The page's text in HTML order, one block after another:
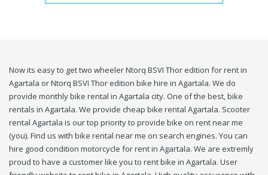
Now its easy to get two wheeler Ntorq BSVI Thor edition for rent in
Agartala or Ntorq BSVI Thor edition bike hire in Agartala. We do
provide monthly bike rental in Agartala city. One of the best, bike
rentals in Agartala. We provide cheap bike rental Agartala. Scooter
rental Agartala is our top priority to provide bike on rent near me
(you). Find us with bike rental near me on search engines. You can
hire good condition motorcycle for rent in Agartala. We are extremly
proud to have a customer like you to rent bike in Agartala. User